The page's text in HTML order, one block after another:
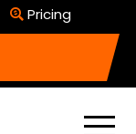
Pricing